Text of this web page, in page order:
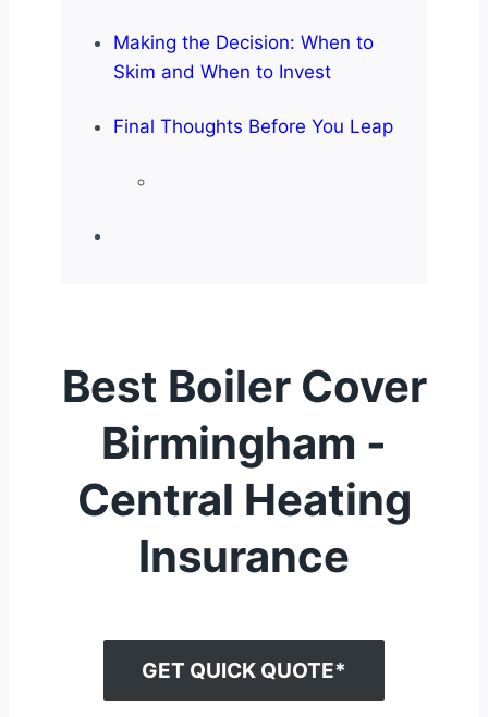
Making the Decision: When to
Skim and When to Invest
Final Thoughts Before You Leap
Best Boiler Cover
Birmingham -
Central Heating
Insurance
GET QUICK QUOTE*